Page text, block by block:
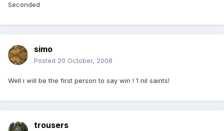
Seconded
simo
Posted 20 October, 2008
Well i will be the first person to say win ! 1 nil saints!
trousers